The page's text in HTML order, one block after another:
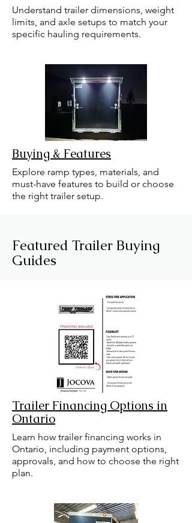
Understand trailer dimensions, weight
limits, and axle setups to match your
specific hauling requirements.
Buying & Features
Explore ramp types, materials, and
must-have features to build or choose
the right trailer setup.
Featured Trailer Buying
Guides
Trailer Financing Options in
Ontario
Learn how trailer financing works in
Ontario, including payment options,
approvals, and how to choose the right
plan.